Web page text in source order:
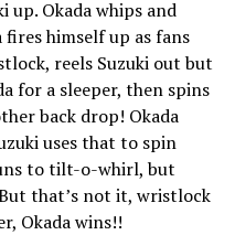
up. Okada whips and
fires himself up as fans
reels Suzuki out but
for a sleeper, then spins
back drop! Okada
uses that to spin
to tilt-o-whirl, but
that’s not it, wristlock
Okada wins!!